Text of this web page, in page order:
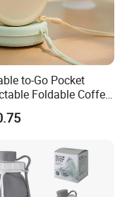
to-Go Pocket
Foldable Coffee
Cup for Travel